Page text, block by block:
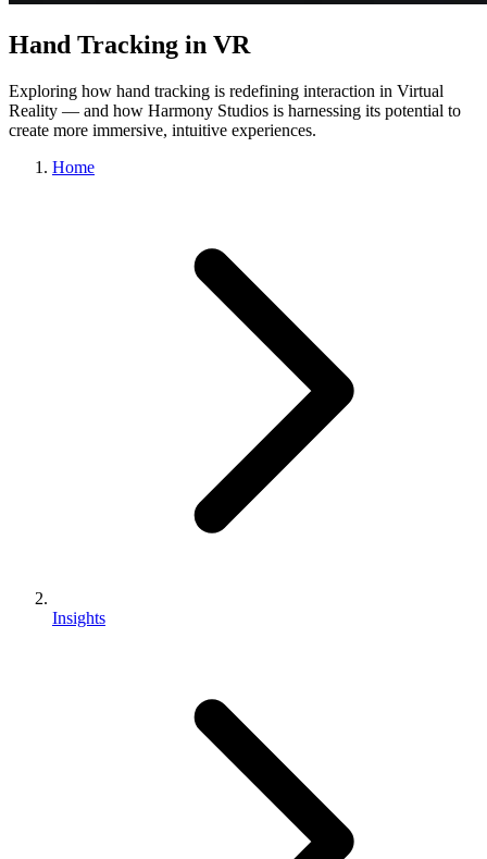
Hand Tracking in VR
Exploring how hand tracking is redefining interaction in Virtual
Reality — and how Harmony Studios is harnessing its potential to
create more immersive, intuitive experiences.
Home
Insights